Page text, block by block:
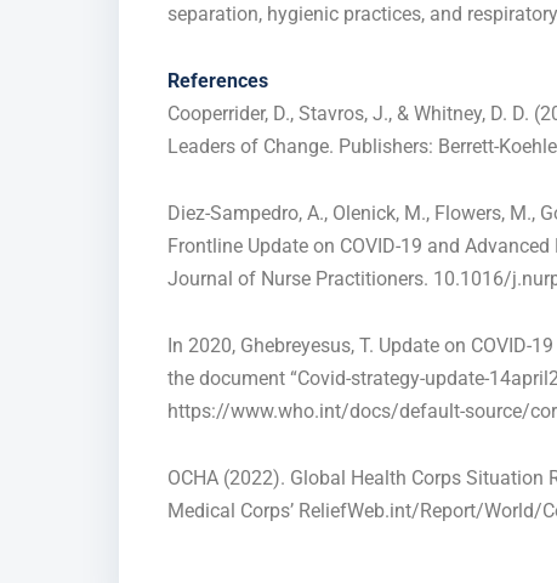
separation, hygienic practices, and
References
Cooperrider, D., Stavros, J., & Whitney, D. D.
Leaders of Change. Publishers: Berrett-
Diez-Sampedro, A., Olenick, M., Flowers, M.,
Frontline Update on COVID-19 and
Journal of Nurse Practitioners. 10.1016/
In 2020, Ghebreyesus, T. Update on COVID-
the document “Covid-strategy-update-
https://www.who.int/docs/default-source/
OCHA (2022). Global Health Corps Situation
Medical Corps’ ReliefWeb.int/Report/World/